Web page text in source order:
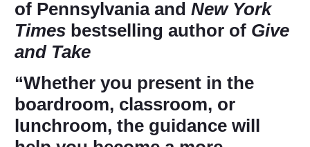
of Pennsylvania and New York
Times bestselling author of Give
and Take
“Whether you present in the
boardroom, classroom, or
lunchroom, the guidance will